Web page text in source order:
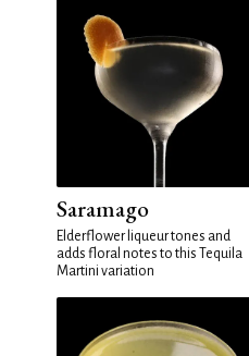
Saramago
Elderflower liqueur tones and
adds floral notes to this Tequila
Martini variation